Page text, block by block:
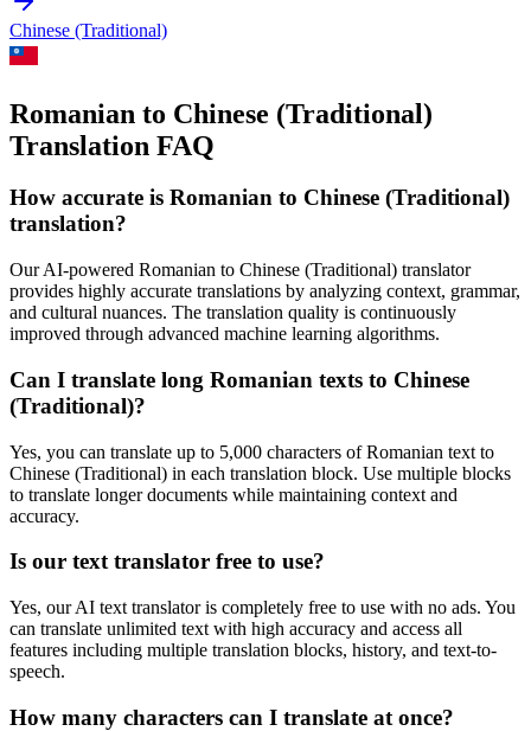
Chinese (Traditional)
Romanian to Chinese (Traditional)
Translation FAQ
How accurate is Romanian to Chinese (Traditional)
translation?
Our AI-powered Romanian to Chinese (Traditional) translator
provides highly accurate translations by analyzing context, grammar,
and cultural nuances. The translation quality is continuously
improved through advanced machine learning algorithms.
Can I translate long Romanian texts to Chinese
(Traditional)?
Yes, you can translate up to 5,000 characters ofRomanian text to
Chinese (Traditional) in each translation block. Use multiple blocks
to translate longer documents while maintaining context and
accuracy.
Is our text translator free to use?
Yes, our AI text translator is completely free to use with no ads. You
can translate unlimited text with high accuracy and access all
features including multiple translation blocks, history, and text-to-
speech.
How many characters can I translate at once?